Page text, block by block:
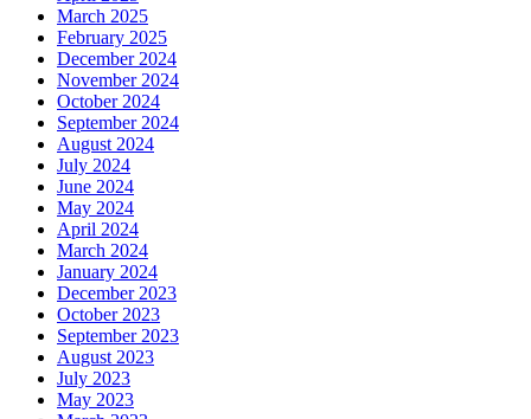
March 2025
February 2025
December 2024
November 2024
October 2024
September 2024
August 2024
July 2024
June 2024
May 2024
April 2024
March 2024
January 2024
December 2023
October 2023
September 2023
August 2023
July 2023
May 2023